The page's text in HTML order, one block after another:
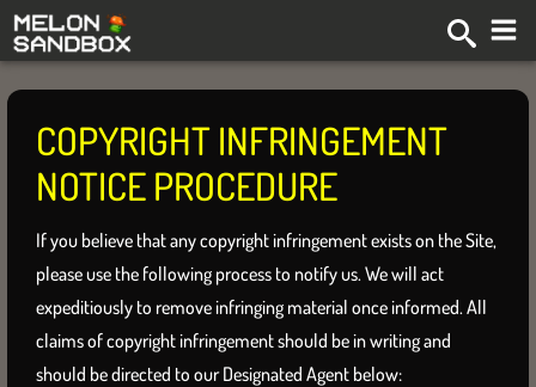
COPYRIGHT INFRINGEMENT
NOTICE PROCEDURE
If you believe that any copyright infringement exists on the Site,
please use the following process to notify us. We will act
expeditiously to remove infringing material once informed. All
claims of copyright infringement should be in writing and
should be directed to our Designated Agent below: